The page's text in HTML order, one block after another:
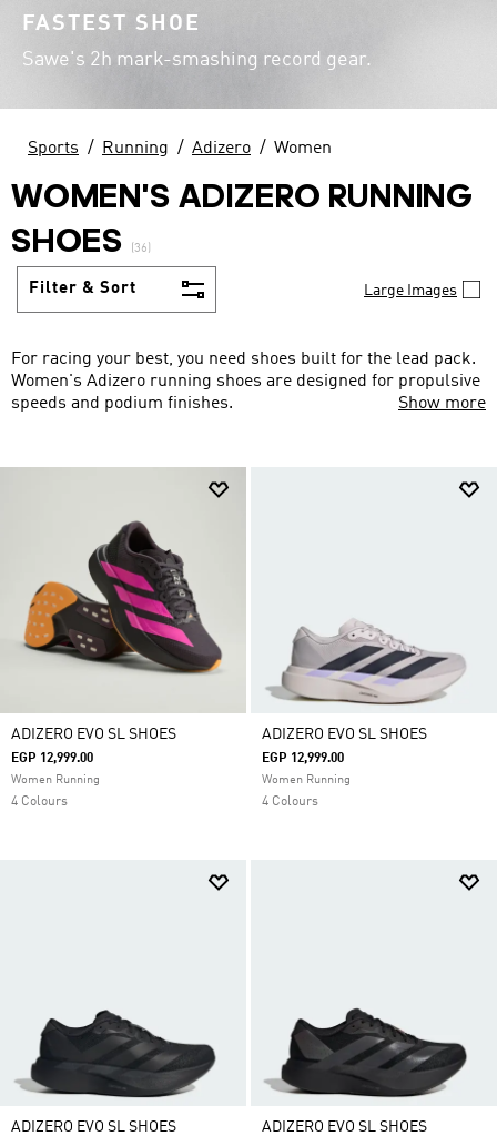
FASTEST SHOE
Sawe's 2h mark-smashing record gear.
Sports Running Adizero Women
WOMEN'S ADIZERO RUNNING
SHOES
(36)
Filter & Sort Large Images
For racing your best, you need shoes built for the lead pack.
Women's Adizero running shoes are designed for propulsive
speeds and podium finishes.
Show more
ADIZERO EVO SL SHOES
EGP 12,999.00
Women Running
4 Colours
ADIZERO EVO SL SHOES
EGP 12,999.00
Women Running
4 Colours
ADIZERO EVO SL SHOES ADIZERO EVO SL SHOES